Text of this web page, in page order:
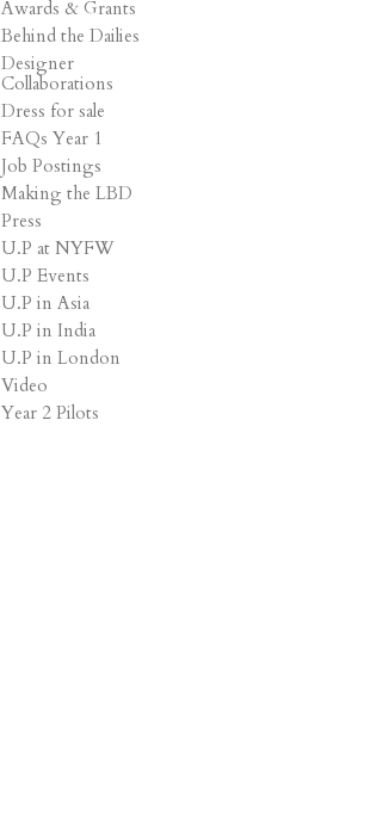
Awards & Grants
Behind the Dailies
Designer
Collaborations
Dress for sale
FAQs Year 1
Job Postings
Making the LBD
Press
U.P at NYFW
U.P Events
U.P in Asia
U.P in India
U.P in London
Video
Year 2 Pilots